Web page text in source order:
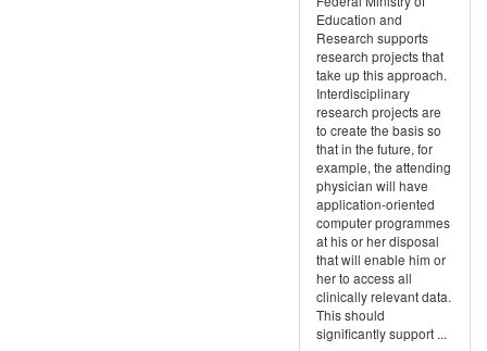
Education and
Research supports
research projects that
take up this approach.
Interdisciplinary
research projects are
to create the basis so
that in the future, for
example, the attending
physician will have
application-oriented
computer programmes
at his or her disposal
that will enable him or
her to access all
clinically relevant data.
This should
significantly support ...